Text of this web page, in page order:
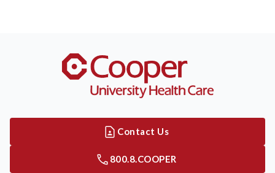
Contact Us
800.8.COOPER